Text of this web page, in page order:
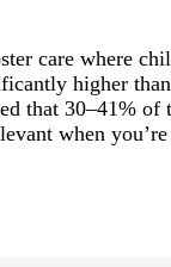
care where
higher
that 30–41%
when